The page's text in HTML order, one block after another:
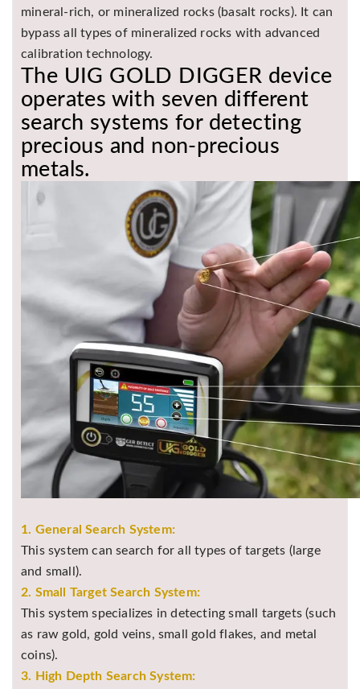
mineral-rich, or mineralized rocks (basalt rocks). It can
bypass all types of mineralized rocks with advanced
calibration technology.
The UIG GOLD DIGGER device
operates with seven different
search systems for detecting
precious and non-precious
metals.
1. General Search System:
This system can search for all types of targets (large
and small).
2. Small Target Search System:
This system specializes in detecting small targets (such
as raw gold, gold veins, small gold flakes, and metal
coins).
3. High Depth Search System: